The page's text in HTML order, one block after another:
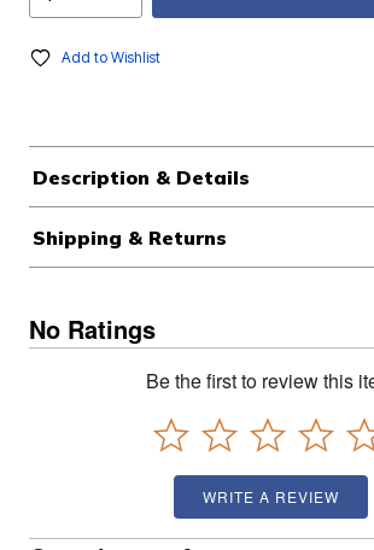
Add to Wishlist
Description & Details
Shipping & Returns
No Ratings
Be the first to review this
WRITE A REVIEW